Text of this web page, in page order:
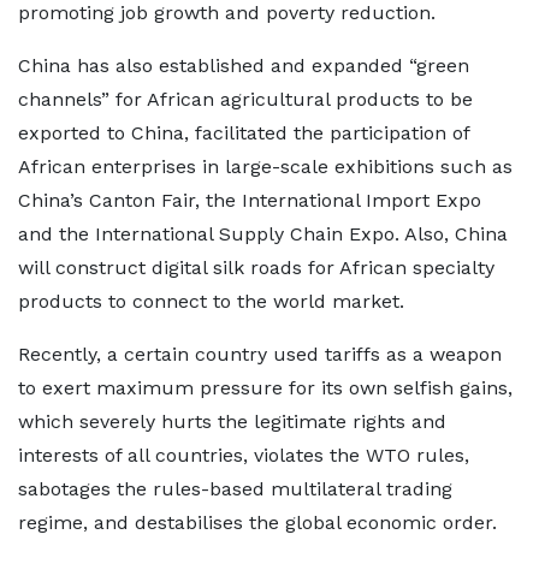
promoting job growth and poverty reduction.
China has also established and expanded “green
channels” for African agricultural products to be
exported to China, facilitated the participation of
African enterprises in large-scale exhibitions such as
China’s Canton Fair, the International Import Expo
and the International Supply Chain Expo. Also, China
will construct digital silk roads for African specialty
products to connect to the world market.
Recently, a certain country used tariffs as a weapon
to exert maximum pressure for its own selfish gains,
which severely hurts the legitimate rights and
interests of all countries, violates the WTO rules,
sabotages the rules-based multilateral trading
regime, and destabilises the global economic order.